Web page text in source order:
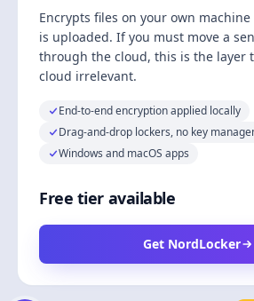
Encrypts files on your own
is uploaded. If you must move a
through the cloud, this is the layer
cloud irrelevant.
End-to-end encryption applied locally
Drag-and-drop lockers, no key
Windows and macOS apps
Free tier available
Get NordLocker